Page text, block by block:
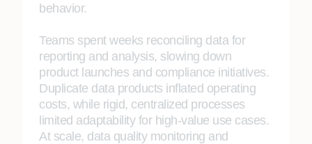
behavior.
Teams spent weeks reconciling data for
reporting and analysis, slowing down
product launches and compliance initiatives.
Duplicate data products inflated operating
costs, while rigid, centralized processes
limited adaptability for high‑value use cases.
At scale, data quality monitoring and